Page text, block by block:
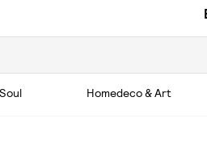
Homedeco & Art